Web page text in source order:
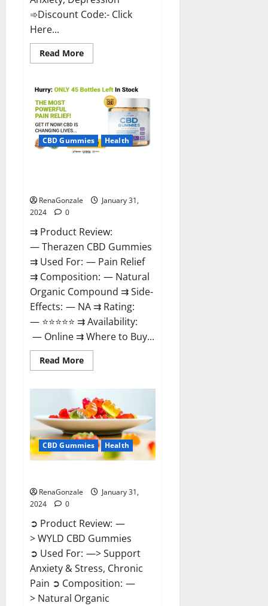
➾Discount Code:- Click
Here...
Read MoreRead
more
Greens
CBD
Gummies
Reviews?
CBD Gummies Health
RenaGonzale
January 31,
2024
0
⇉ Product Review:
— Therazen CBD Gummies
⇉ Used For: — Pain Relief
⇉ Composition: — Natural
Organic Compound ⇉ Side-
Effects: — NA ⇉ Rating:
— ⭐⭐⭐⭐⭐ ⇉ Availability:
— Online ⇉ Where to Buy...
Read MoreRead
more
Gummies
Reviews?
CBD Gummies Health
RenaGonzale
January 31,
2024
0
➲ Product Review: —
> WYLD CBD Gummies
➲ Used For: —> Support
Anxiety & Stress, Chronic
Pain ➲ Composition: —
> Natural Organic